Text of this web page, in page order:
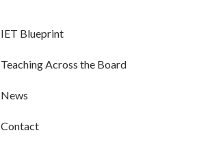
IET Blueprint
Teaching Across the Board
News
Contact